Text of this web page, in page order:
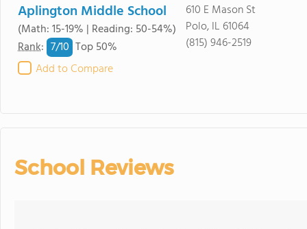
Aplington Middle School
(Math: 15-19% | Reading: 50-54%)
Rank: 7/10 Top 50%
Add to Compare
610 E Mason St
Polo, IL 61064
(815) 946-2519
School Reviews